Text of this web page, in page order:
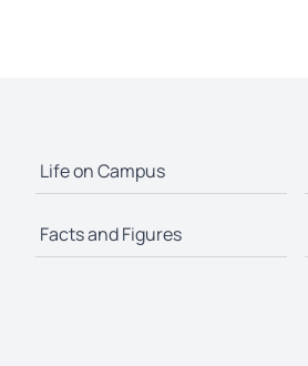
Life on Campus
Facts and Figures